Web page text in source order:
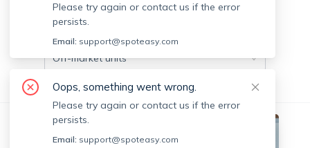
Off-market units in this building
Off-market units
All Units Studio 1 Bedroom
No fee
Please try again or contact us if the error
persists.
Email: support@spoteasy.com
Oops, something went wrong.
Please try again or contact us if the error
persists.
Email: support@spoteasy.com